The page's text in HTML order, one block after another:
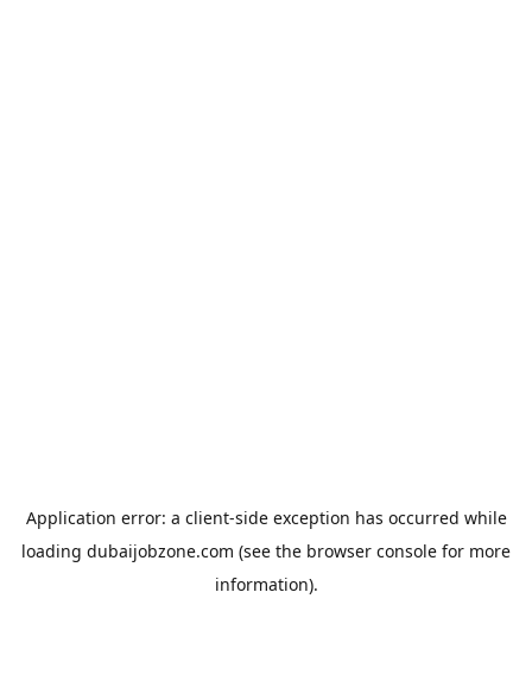
Application error: a client-side exception has occurred while
loading dubaijobzone.com (see the browser console for more
information).